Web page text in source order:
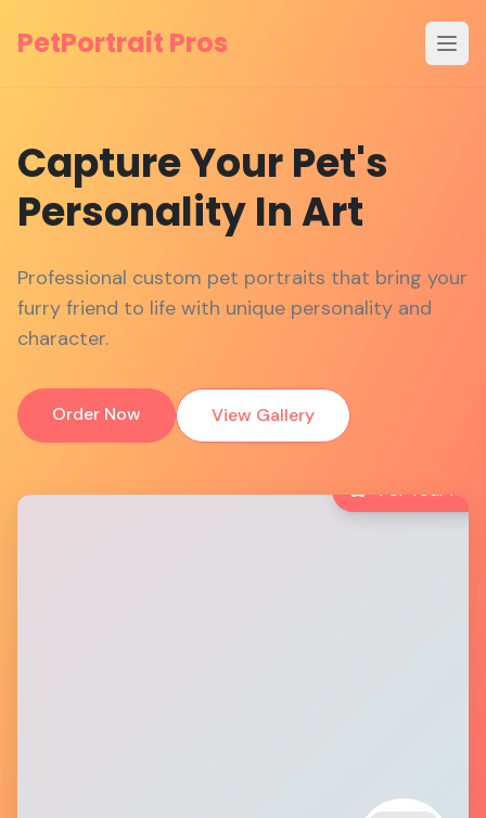
PetPortrait Pros
CaptureYourPet's
PersonalityInArt
Professional custom pet portraits that bring your
furry friend to life with unique personality and
character.
Order Now View Gallery
For Your Pet